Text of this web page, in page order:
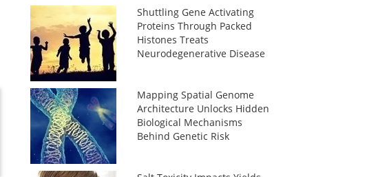
Shuttling Gene Activating
Proteins Through Packed
Histones Treats
Neurodegenerative Disease
Mapping Spatial Genome
Architecture Unlocks Hidden
Biological Mechanisms
Behind Genetic Risk